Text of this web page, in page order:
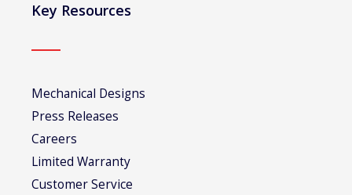
Key Resources
Mechanical Designs
Press Releases
Careers
Limited Warranty
Customer Service